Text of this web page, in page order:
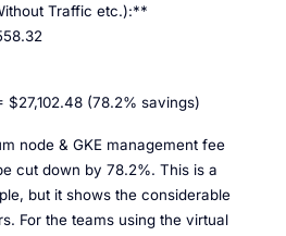
Traffic etc.):**
(78.2% savings)
node & GKE management fee
cut down by 78.2%. This is a
but it shows the considerable
For the teams using the virtual